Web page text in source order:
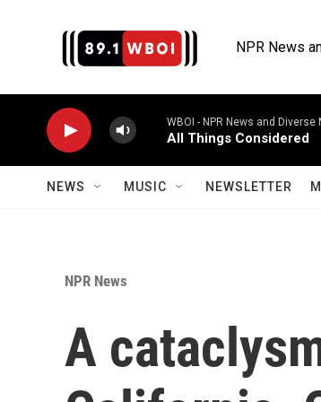
NPR News
WBOI - NPR News and Diverse
All Things Considered
NEWS MUSIC NEWSLETTER
NPR News
A